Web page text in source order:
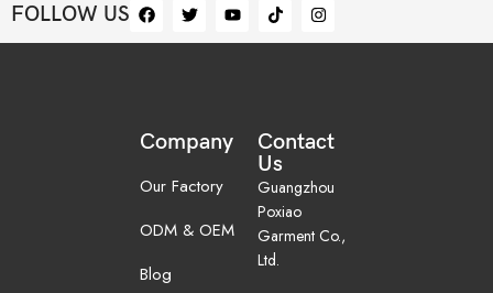
FOLLOW US
Company
Our Factory
ODM & OEM
Blog
Contact
Us
Guangzhou
Poxiao
Garment Co.,
Ltd.